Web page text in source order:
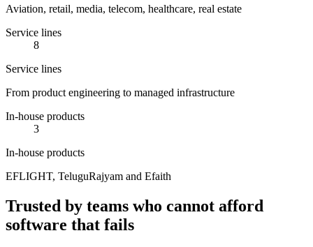
Aviation, retail, media, telecom, healthcare, real estate
Service lines
8
Service lines
From product engineering to managed infrastructure
In-house products
3
In-house products
EFLIGHT, TeluguRajyam and Efaith
Trusted by teams who cannot afford
software that fails